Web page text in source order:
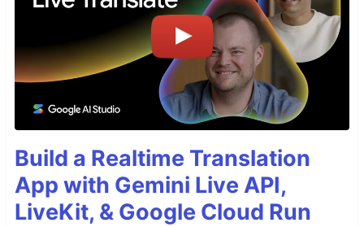
Build a Realtime Translation
App with Gemini Live API,
LiveKit, & Google Cloud Run